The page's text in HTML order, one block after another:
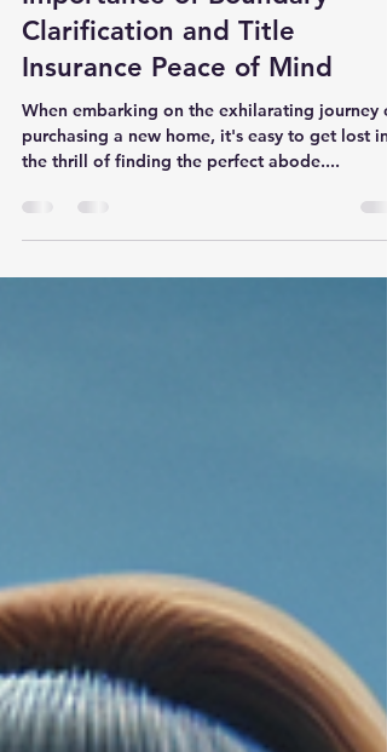
Is Skipping a Property Survey
Worth the Risk? The
Importance of Boundary
Clarification and Title
the thrill of finding the perfect abode....